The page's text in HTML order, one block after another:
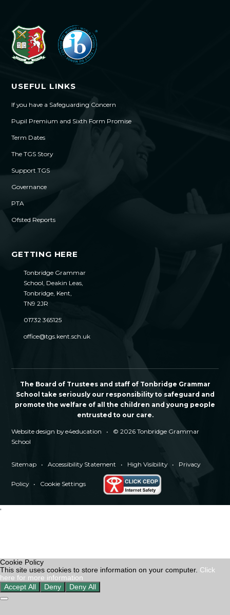
USEFUL LINKS
If you have a Safeguarding Concern
Pupil Premium and Sixth Form Promise
Term Dates
The TGS Story
Support TGS
Governance
PTA
Ofsted Reports
GETTING HERE
Tonbridge Grammar
School, Deakin Leas,
Tonbridge, Kent,
TN9 2JR
01732 365125
office@tgs.kent.sch.uk
The Board of Trustees and staff of Tonbridge Grammar
School take seriously our responsibility to safeguard and
promote the welfare of all the children and young people
entrusted to our care.
Website design bye4education •
© 2026 Tonbridge Grammar
School
Sitemap • Accessibility Statement • High Visibility • Privacy
Policy • Cookie Settings
'
Cookie Policy
This site uses cookies to store information on your computer. Click
here for more information
Accept All
Deny Deny All